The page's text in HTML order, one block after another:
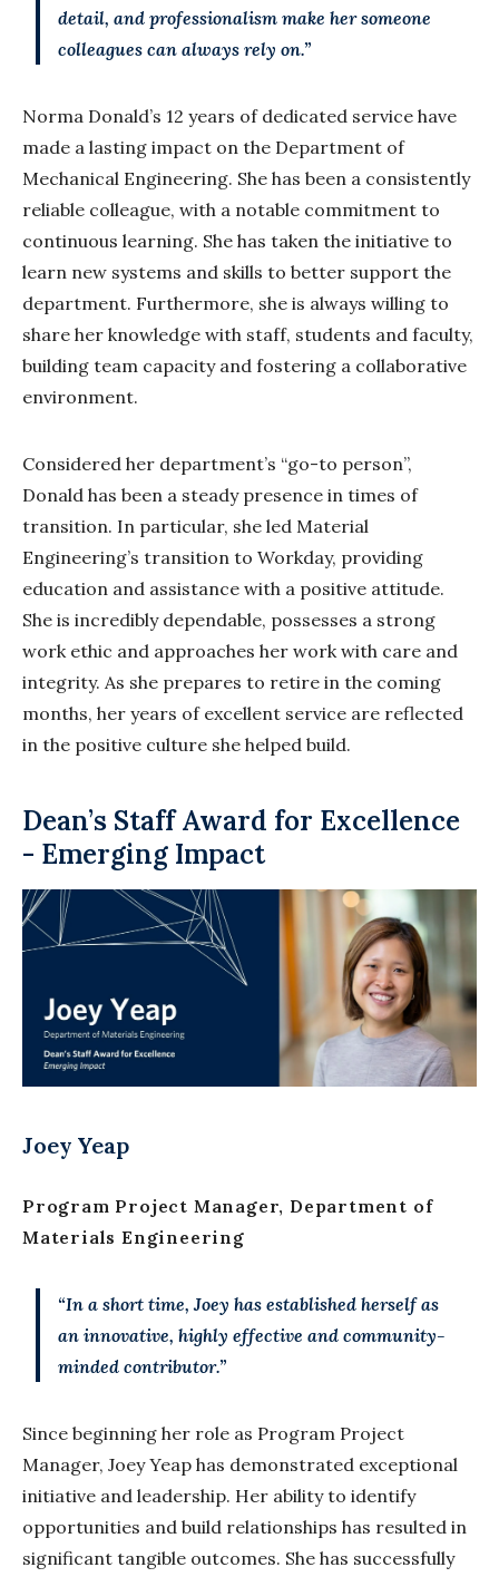
detail, and professionalism make her someone
colleagues can always rely on.”
Norma Donald’s 12 years of dedicated service have
made a lasting impact on the Department of
Mechanical Engineering. She has been a consistently
reliable colleague, with a notable commitment to
continuous learning. She has taken the initiative to
learn new systems and skills to better support the
department. Furthermore, she is always willing to
share her knowledge with staff, students and faculty,
building team capacity and fostering a collaborative
environment.
Considered her department’s “go-to person”,
Donald has been a steady presence in times of
transition. In particular, she led Material
Engineering’s transition to Workday, providing
education and assistance with a positive attitude.
She is incredibly dependable, possesses a strong
work ethic and approaches her work with care and
integrity. As she prepares to retire in the coming
months, her years of excellent service are reflected
in the positive culture she helped build.
Dean’s Staff Award for Excellence
- Emerging Impact
Joey Yeap
Program Project Manager, Department of
Materials Engineering
“In a short time, Joey has established herself as
an innovative, highly effective and community-
minded contributor.”
Since beginning her role as Program Project
Manager, Joey Yeap has demonstrated exceptional
initiative and leadership. Her ability to identify
opportunities and build relationships has resulted in
significant tangible outcomes. She has successfully